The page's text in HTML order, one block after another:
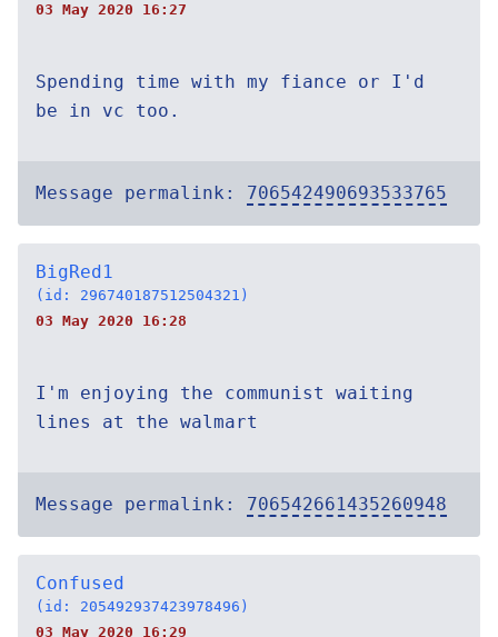
03 May 2020 16:27
Spending time with my fiance or I'd
be in vc too.
Message permalink: 706542490693533765
BigRed1
(id: 296740187512504321)
03 May 2020 16:28
I'm enjoying the communist waiting
lines at the walmart
Message permalink: 706542661435260948
Confused
(id: 205492937423978496)
03 May 2020 16:29